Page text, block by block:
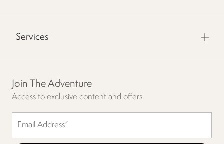
Services
Join The Adventure
Access to exclusive content and offers.